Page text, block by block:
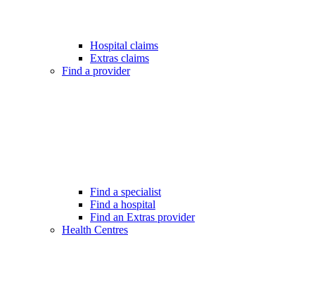
Hospital claims
Extras claims
Find a provider
Find a specialist
Find a hospital
Find an Extras provider
Health Centres